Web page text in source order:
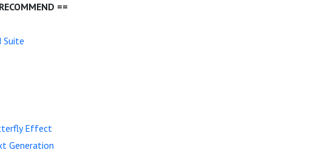
==
Suite
Effect
Generation